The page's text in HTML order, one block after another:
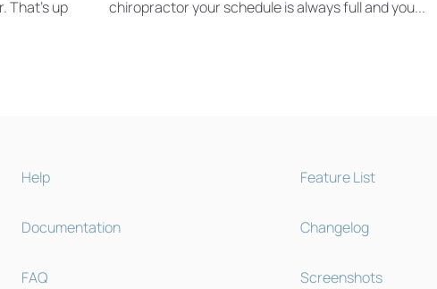
That’s up
chiropractor your schedule is always full and you...
Help
Documentation
FAQ
Feature List
Changelog
Screenshots